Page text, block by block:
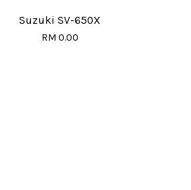
Suzuki SV-650X
RM 0.00